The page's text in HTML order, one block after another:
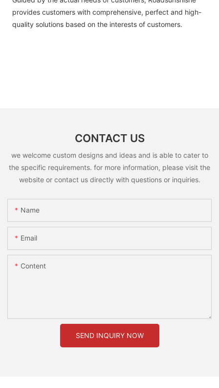
provides customers with comprehensive, perfect and high-
quality solutions based on the interests of customers.
CONTACT US
we welcome custom designs and ideas and is able to cater to
the specific requirements. for more information, please visit the
website or contact us directly with questions or inquiries.
Name
Email
Content
SEND INQUIRY NOW